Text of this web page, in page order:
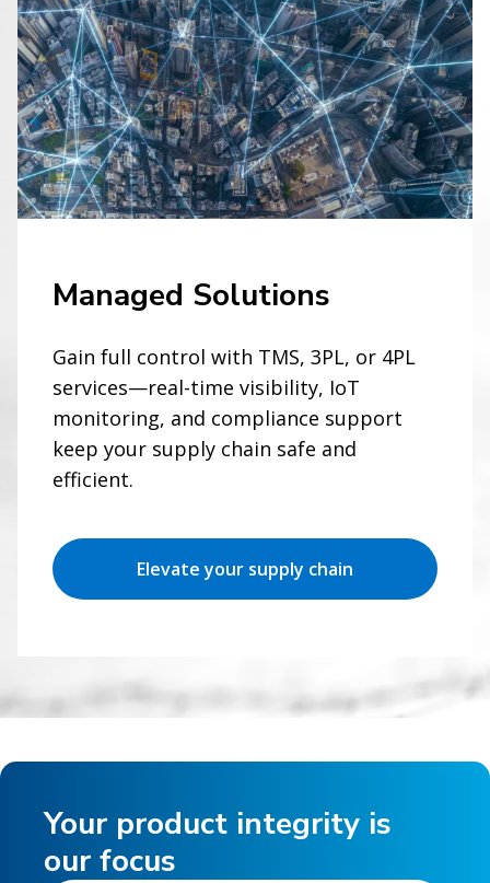
Managed Solutions
Gain full control with TMS, 3PL, or 4PL
services—real-time visibility, IoT
monitoring, and compliance support
keep your supply chain safe and
efficient.
Elevate your supply chain
Your product integrity is
our focus